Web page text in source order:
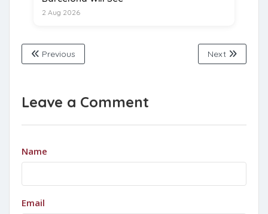
2 Aug 2026
Previous Next
Leave a Comment
Name
Email